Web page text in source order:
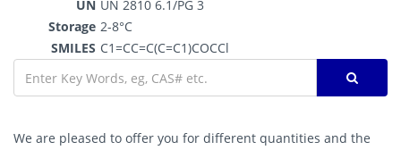
UN UN 2810 6.1/PG 3
Storage 2-8°C
SMILES C1=CC=C(C=C1)COCCl
We are pleased to offer you for different quantities and the